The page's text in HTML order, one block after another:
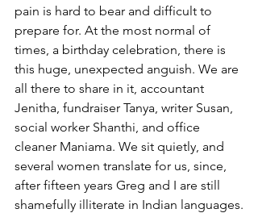
pain is hard to bear and difficult to
prepare for. At the most normal of
times, a birthday celebration, there is
this huge, unexpected anguish. We are
all there to share in it, accountant
Jenitha, fundraiser Tanya, writer Susan,
social worker Shanthi, and office
cleaner Maniama. We sit quietly, and
several women translate for us, since,
after fifteen years Greg and I are still
shamefully illiterate in Indian languages.